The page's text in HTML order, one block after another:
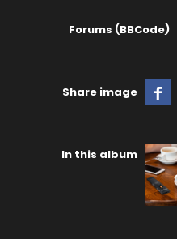
Forums (BBCode)
Share image
In this album